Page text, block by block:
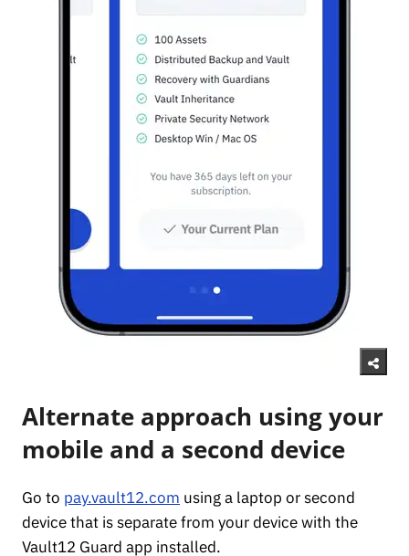
Alternate approach using your
mobile and a second device
Go to pay.vault12.com using a laptop or second
device that is separate from your device with the
Vault12 Guard app installed.